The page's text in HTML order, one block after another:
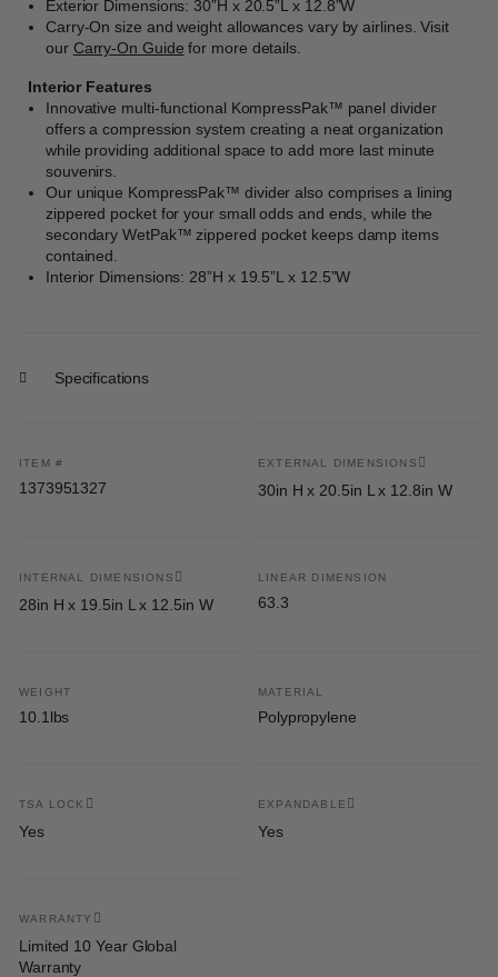
Exterior Dimensions: 30”H x 20.5”L x 12.8”W
Carry-On size and weight allowances vary by airlines. Visit
our Carry-On Guide for more details.
Interior Features
Innovative multi-functional KompressPak™ panel divider
offers a compression system creating a neat organization
while providing additional space to add more last minute
souvenirs.
Our unique KompressPak™ divider also comprises a lining
zippered pocket for your small odds and ends, while the
secondary WetPak™ zippered pocket keeps damp items
contained.
Interior Dimensions: 28”H x 19.5”L x 12.5”W
Specifications
ITEM #
1373951327
EXTERNAL DIMENSIONS
30in H x 20.5in L x 12.8in W
INTERNAL DIMENSIONS
28in H x 19.5in L x 12.5in W
LINEAR DIMENSION
63.3
WEIGHT
10.1lbs
MATERIAL
Polypropylene
TSA LOCK
Yes
EXPANDABLE
Yes
WARRANTY
Limited 10 Year Global
Warranty